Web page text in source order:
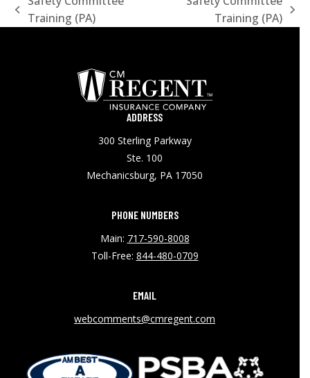
previous
Training (PA)
Training (PA)
ADDRESS
300 Sterling Parkway
Ste. 100
Mechanicsburg, PA 17050
PHONE NUMBERS
Main: 717-590-8008
Toll-Free: 844-480-0709
EMAIL
webcomments@cmregent.com